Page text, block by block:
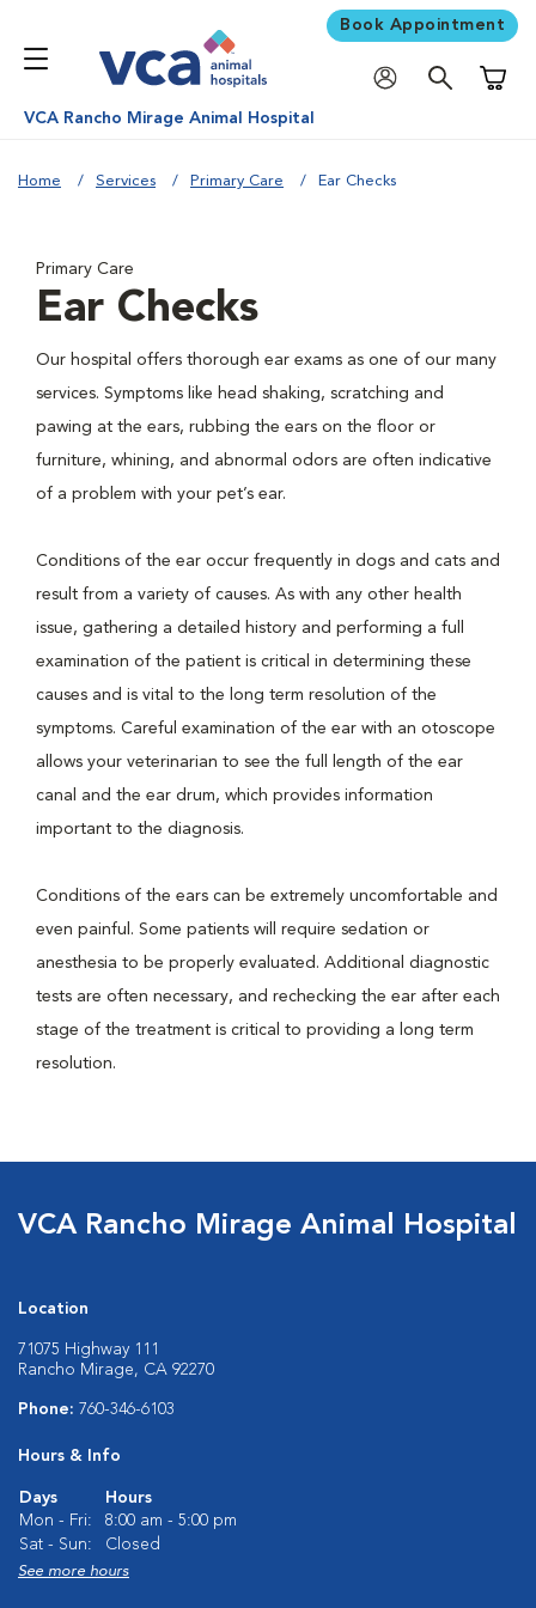
Book Appointment
VCA Rancho Mirage Animal Hospital
Home Services Primary Care Ear Checks
Primary Care
Ear Checks
Our hospital offers thorough ear exams as one of our many
services. Symptoms like head shaking, scratching and
pawing at the ears, rubbing the ears on the floor or
furniture, whining, and abnormal odors are often indicative
of a problem with your pet’s ear.
Conditions of the ear occur frequently in dogs and cats and
result from a variety of causes. As with any other health
issue, gathering a detailed history and performing a full
examination of the patient is critical in determining these
causes and is vital to the long term resolution of the
symptoms. Careful examination of the ear with an otoscope
allows your veterinarian to see the full length of the ear
canal and the ear drum, which provides information
important to the diagnosis.
Conditions of the ears can be extremely uncomfortable and
even painful. Some patients will require sedation or
anesthesia to be properly evaluated. Additional diagnostic
tests are often necessary, and rechecking the ear after each
stage of the treatment is critical to providing a long term
resolution.
VCA Rancho Mirage Animal Hospital
Location
71075 Highway 111
Rancho Mirage, CA 92270
Phone: 760-346-6103
Hours & Info
Days
Hours
Mon - Fri:
8:00 am - 5:00 pm
Sat - Sun:
Closed
See more hours